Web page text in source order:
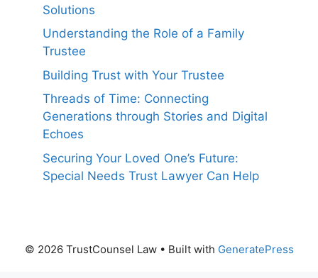
Solutions
Understanding the Role of a Family
Trustee
Building Trust with Your Trustee
Threads of Time: Connecting
Generations through Stories and Digital
Echoes
Securing Your Loved One’s Future:
Special Needs Trust Lawyer Can Help
© 2026 TrustCounsel Law• Built with GeneratePress